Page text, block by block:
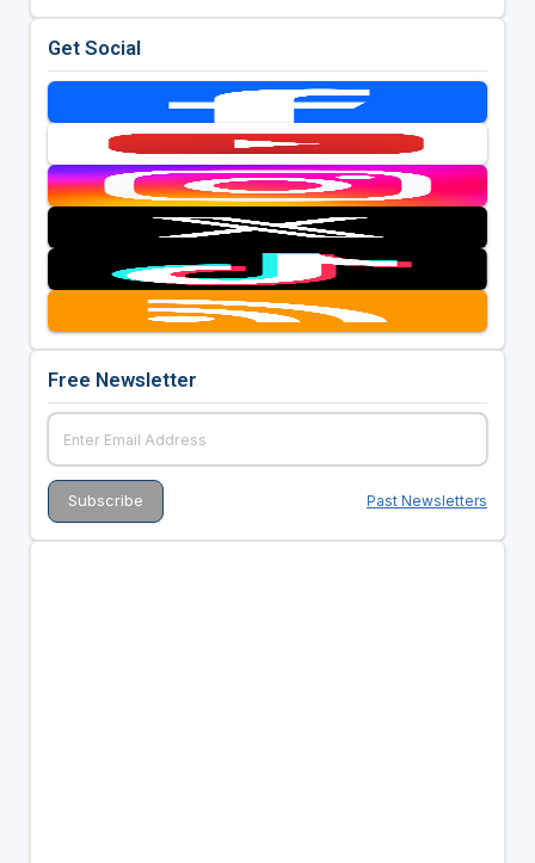
Get Social
Free Newsletter
Past Newsletters